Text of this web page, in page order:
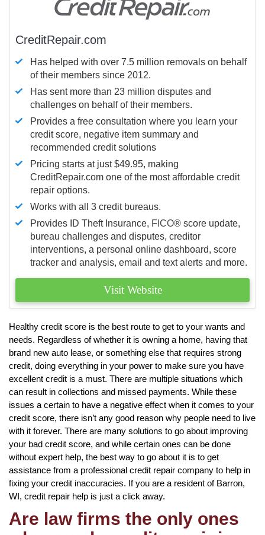
CreditRepair.com
Has helped with over 7.5 million removals on behalf
of their members since 2012.
Has sent more than 23 million disputes and
challenges on behalf of their members.
Provides a free consultation where you learn your
credit score, negative item summary and
recommended credit solutions
Pricing starts at just $49.95, making
CreditRepair.com one of the most affordable credit
repair options.
Works with all 3 credit bureaus.
Provides ID Theft Insurance, FICO® score update,
bureau challenges and disputes, creditor
interventions, a personal online dashboard, score
tracker and analysis, email and text alerts and more.
Visit Website
Healthy credit score is the best route to get to your wants and
needs. Regardless of whether it is owning a home, having that
brand new auto lease, or something else that requires strong
credit, doing everything in your power to make sure you have
excellent credit is a must. There are multiple situations which
can result in collections and missed payments. While these
issues a certain to have a negative effect when it comes to your
credit score, there isn’t any good reason why people need to live
with it forever. There are many solutions to go about improving
your bad credit score, and while certain ones can be done
without expert help, the best way to go about it is to get
assistance from a professional credit repair company to help in
fixing your credit inaccuracies. If you are a resident of Barron,
WI, credit repair help is just a click away.
Are law firms the only ones